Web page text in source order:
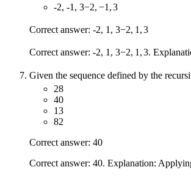
-2, -1, 3−2, −1 ,3
Correct answer: -2, 1, 3−2, 1 ,3
Correct answer: -2, 1, 3−2, 1 ,3.
Given the sequence defined by the
28
40
13
82
Correct answer: 40
Correct answer: 40. Explanation: